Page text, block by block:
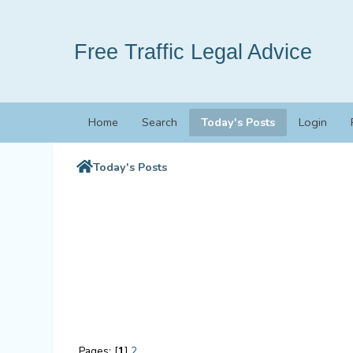
Free Traffic Legal Advice
Home Search Today's Posts Login
Today's Posts